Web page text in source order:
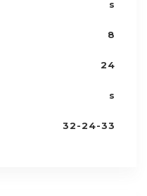
s
8
24
s
32-24-33